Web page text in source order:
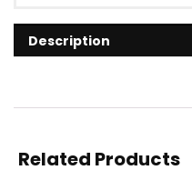
Description
Related Products